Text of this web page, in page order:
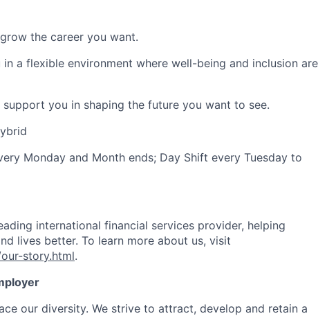
the career you want.
in a flexible environment where well-being and inclusion are
you in shaping the future you want to see.
Monday and Month ends; Day Shift every Tuesday to
international financial services provider, helping
lives better. To learn more about us, visit
story.html.
our diversity. We strive to attract, develop and retain a